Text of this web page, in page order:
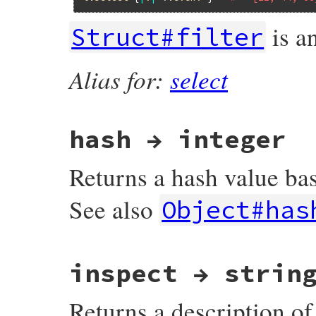
Struct#filter is
Alias for: select
hash → integer
Returns a hash value
See also
rb_struct_hash(VALUE s)
    long i, len;
    VALUE n;
inspect →